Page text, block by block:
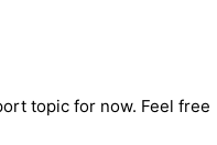
topic for now. Feel free